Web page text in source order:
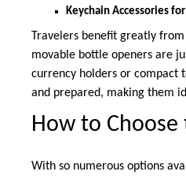
Keychain Accessories
Travelers benefit greatly from
movable bottle openers are
currency holders or compact
and prepared, making them
How to Choose
With so numerous options